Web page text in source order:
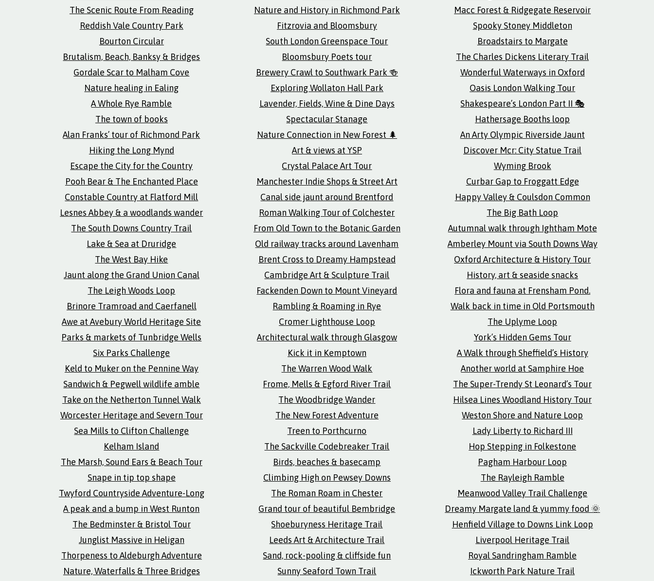
The Scenic Route From Reading
Nature and History in Richmond Park
Macc Forest & Ridgegate Reservoir
Reddish Vale Country Park
Fitzrovia and Bloomsbury
Spooky Stoney Middleton
Bourton Circular
South London Greenspace Tour
Broadstairs to Margate
Brutalism, Beach, Banksy & Bridges
Bloomsbury Poets tour
The Charles Dickens Literary Trail
Gordale Scar to Malham Cove
Brewery Crawl to Southwark Park 🍻
Wonderful Waterways in Oxford
Nature healing in Ealing
Exploring Wollaton Hall Park
Oasis London Walking Tour
A Whole Rye Ramble
Lavender, Fields, Wine & Dine Days
Shakespeare’s London Part II 🎭
The town of books
Spectacular Stanage
Hathersage Booths loop
Alan Franks’ tour of Richmond Park
Nature Connection in New Forest 🌲
An Arty Olympic Riverside Jaunt
Hiking the Long Mynd
Art & views at YSP
Discover Mcr: City Statue Trail
Escape the City for the Country
Crystal Palace Art Tour
Wyming Brook
Pooh Bear & The Enchanted Place
Manchester Indie Shops & Street Art
Curbar Gap to Froggatt Edge
Constable Country at Flatford Mill
Canal side jaunt around Brentford
Happy Valley & Coulsdon Common
Lesnes Abbey & a woodlands wander
Roman Walking Tour of Colchester
The Big Bath Loop
The South Downs Country Trail
From Old Town to the Botanic Garden
Autumnal walk through Ightham Mote
Lake & Sea at Druridge
Old railway tracks around Lavenham
Amberley Mount via South Downs Way
The West Bay Hike
Brent Cross to Dreamy Hampstead
Oxford Architecture & History Tour
Jaunt along the Grand Union Canal
Cambridge Art & Sculpture Trail
History, art & seaside snacks
The Leigh Woods Loop
Fackenden Down to Mount Vineyard
Flora and fauna at Frensham Pond.
Brinore Tramroad and Caerfanell
Rambling & Roaming in Rye
Walk back in time in Old Portsmouth
Awe at Avebury World Heritage Site
Cromer Lighthouse Loop
The Uplyme Loop
Parks & markets of Tunbridge Wells
Architectural walk through Glasgow
York’s Hidden Gems Tour
Six Parks Challenge
Kick it in Kemptown
A Walk through Sheffield’s History
Keld to Muker on the Pennine Way
The Warren Wood Walk
Another world at Samphire Hoe
Sandwich & Pegwell wildlife amble
Frome, Mells & Egford River Trail
The Super-Trendy St Leonard’s Tour
Take on the Netherton Tunnel Walk
The Woodbridge Wander
Hilsea Lines Woodland History Tour
Worcester Heritage and Severn Tour
The New Forest Adventure
Weston Shore and Nature Loop
Sea Mills to Clifton Challenge
Treen to Porthcurno
Lady Liberty to Richard III
Kelham Island
The Sackville Codebreaker Trail
Hop Stepping in Folkestone
The Marsh, Sound Ears & Beach Tour
Birds, beaches & basecamp
Pagham Harbour Loop
Snape in tip top shape
Climbing High on Pewsey Downs
The Rayleigh Ramble
Twyford Countryside Adventure-Long
The Roman Roam in Chester
Meanwood Valley Trail Challenge
A peak and a bump in West Runton
Grand tour of beautiful Bembridge
Dreamy Margate land & yummy food 🌞
The Bedminster & Bristol Tour
Shoeburyness Heritage Trail
Henfield Village to Downs Link Loop
Junglist Massive in Heligan
Leeds Art & Architecture Trail
Liverpool Heritage Trail
Thorpeness to Aldeburgh Adventure
Sand, rock-pooling & cliffside fun
Royal Sandringham Ramble
Nature, Waterfalls & Three Bridges
Sunny Seaford Town Trail Ickworth Park Nature Trail